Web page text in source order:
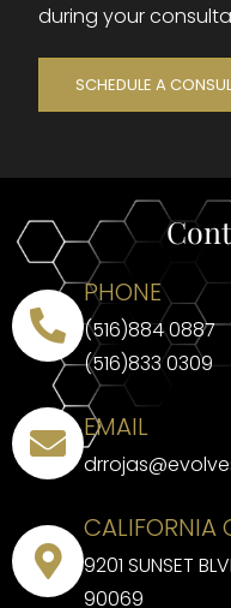
during your
SCHEDULE A
PHONE
(516)884 0887
(516)833 0309
EMAIL
CALIFORNIA
9201 SUNSET
90069